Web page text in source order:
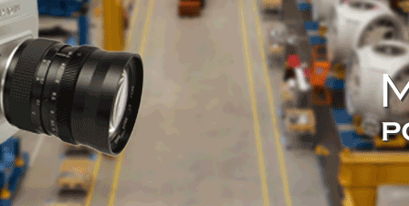
Industrial Inspection Cameras
Infrared Equipment
Resources
Contact Us